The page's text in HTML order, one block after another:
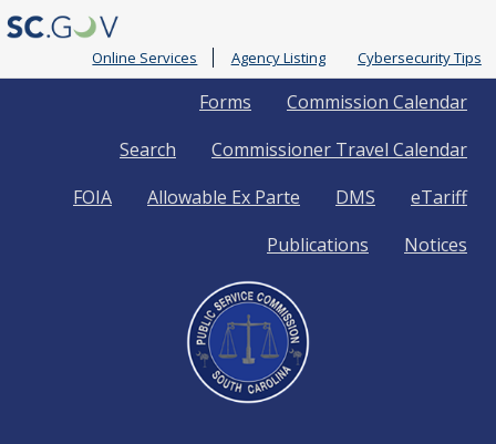
Online Services Agency Listing Cybersecurity Tips
Links
Commission Calendar
Forms
Commissioner Travel Calendar
Search
eTariff
DMS
Allowable Ex Parte
FOIA
Notices
Publications